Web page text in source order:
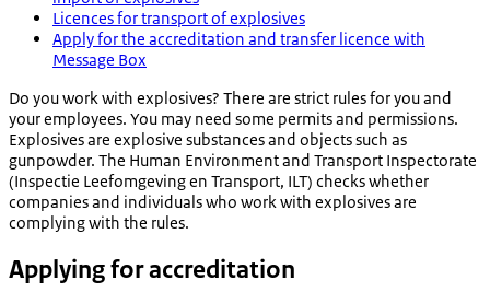
Licences for transport of explosives
Apply for the accreditation and transfer licence with
Message Box
Do you work with explosives? There are strict rules for you and
your employees. You may need some permits and permissions.
Explosives are explosive substances and objects such as
gunpowder. The Human Environment and Transport Inspectorate
(Inspectie Leefomgeving en Transport, ILT) checks whether
companies and individuals who work with explosives are
complying with the rules.
Applying for accreditation